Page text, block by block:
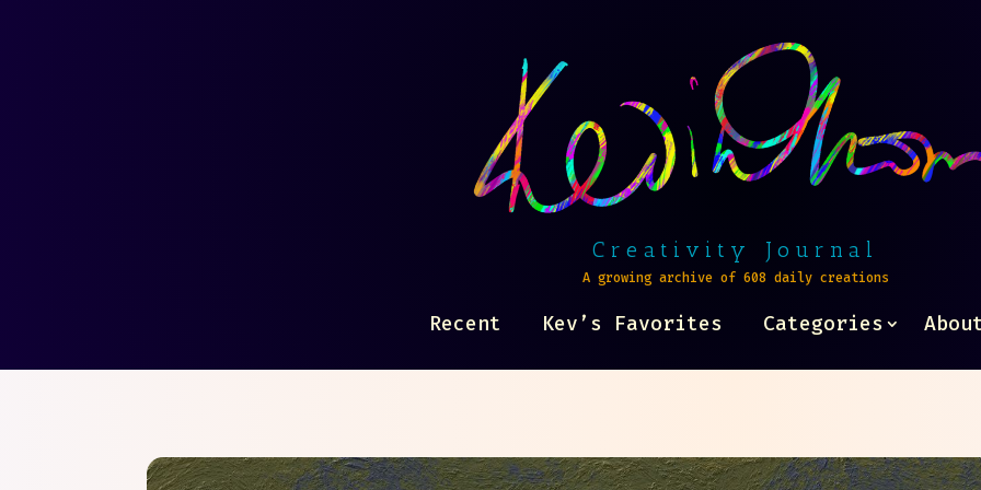
Creativity Journal
A growing archive of 608 daily creations
Recent Kev’s Favorites Categories